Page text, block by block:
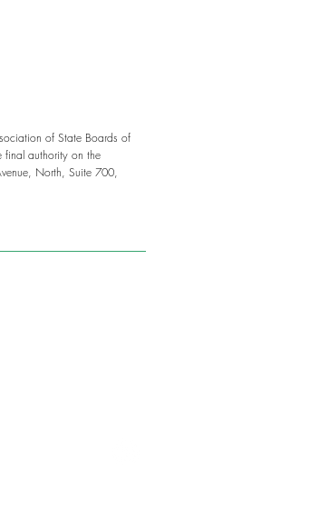
of State Boards of
final authority on the
North, Suite 700,